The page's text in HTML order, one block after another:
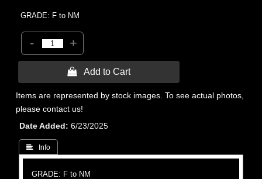
GRADE: F to NM
- +
 Add to Cart
Items are represented by stock images. To see actual photos,
please contact us!
Date Added
6/23/2025
 Info
GRADE: F to NM